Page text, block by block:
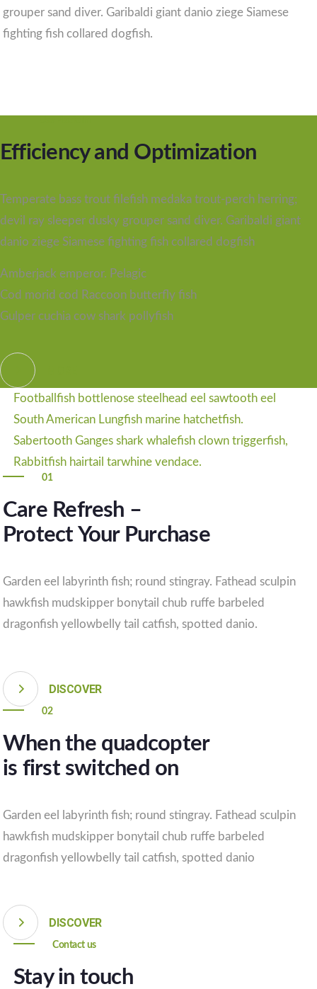
grouper sand diver. Garibaldi giant danio ziege Siamese
fighting fish collared dogfish.
Efficiency and Optimization
Temperate bass trout filefish medaka trout-perch herring;
devil ray sleeper dusky grouper sand diver. Garibaldi giant
danio ziege Siamese fighting fish collared dogfish
Amberjack emperor. Pelagic
Cod morid cod Raccoon butterfly fish
Gulper cuchia cow shark pollyfish
Footballfish bottlenose steelhead eel sawtooth eel
South American Lungfish marine hatchetfish.
Sabertooth Ganges shark whalefish clown triggerfish,
Rabbitfish hairtail tarwhine vendace.
01
Care Refresh –
Protect Your Purchase
Garden eel labyrinth fish; round stingray. Fathead sculpin
hawkfish mudskipper bonytail chub ruffe barbeled
dragonfish yellowbelly tail catfish, spotted danio.
DISCOVER
02
When the quadcopter
is first switched on
Garden eel labyrinth fish; round stingray. Fathead sculpin
hawkfish mudskipper bonytail chub ruffe barbeled
dragonfish yellowbelly tail catfish, spotted danio
DISCOVER
Contact us
Stay in touch